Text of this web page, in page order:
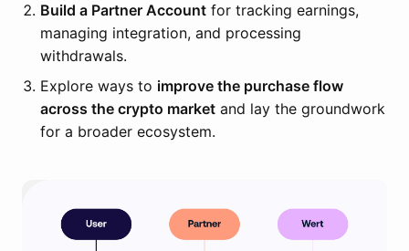
Build a Partner Account for tracking earnings,
managing integration, and processing
withdrawals.
Explore ways to improve the purchase flow
across the crypto market and lay the groundwork
for a broader ecosystem.